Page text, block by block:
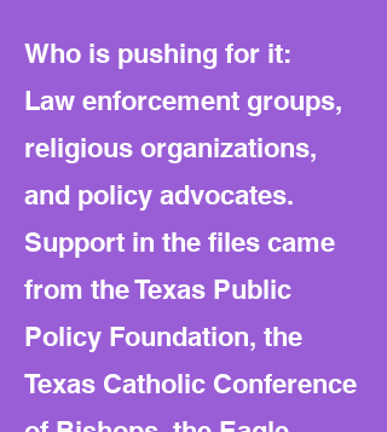
Who is pushing for it:
Law enforcement groups,
religious organizations,
and policy advocates.
Support in the files came
from the Texas Public
Policy Foundation, the
Texas Catholic Conference